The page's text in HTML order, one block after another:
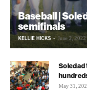
Baseball |
semifinals
KELLIE HICKS - June 2, 2022
Soledad
May 31,